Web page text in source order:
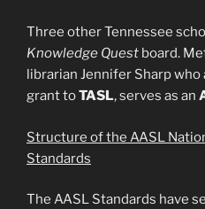
Three other Tennessee
Knowledge Quest board.
librarian Jennifer Sharp who
grant toTASL, serves as an
Structure of the AASL
Standards
The AASL Standards have